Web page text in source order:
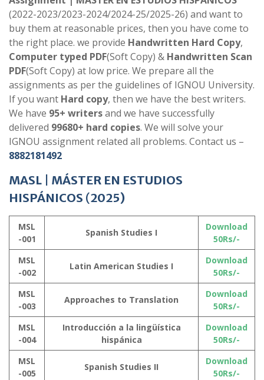
(2022-2023/2023-2024/2024-25/2025-26) and want to
buy them at reasonable prices, then you have come to
the right place. we provide Handwritten Hard Copy,
Computer typed PDF(Soft Copy) & Handwritten Scan
PDF(Soft Copy) at low price. We prepare all the
assignments as per the guidelines of IGNOU University.
If you want Hard copy, then we have the best writers.
We have 95+ writersand we have successfully
delivered 99680+ hard copies. We will solve your
IGNOU assignment related all problems. Contact us –
8882181492
MASL
MÁSTER EN ESTUDIOS
HISPÁNICOS (2025)
MSL
-001
Spanish Studies I
Download
50Rs/-
MSL
-002
Latin American Studies I
Download
50Rs/-
MSL
-003
Approaches to Translation
Download
50Rs/-
MSL
-004
Introducción a la lingüística
hispánica
Download
50Rs/-
MSL
-005
Spanish Studies II
Download
50Rs/-